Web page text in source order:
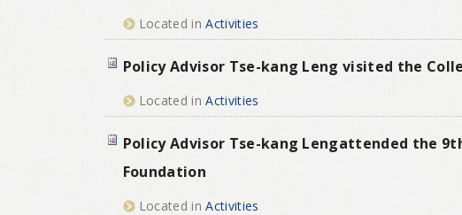
Located inActivities
Policy Advisor Tse-kang Leng visited the
Located inActivities
Policy Advisor Tse-kang Lengattended the
Foundation
Located inActivities